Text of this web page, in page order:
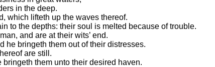
in the deep.
which lifteth up the waves thereof.
to the depths: their soul is melted because of trouble.
and are at their wits’ end.
he bringeth them out of their distresses.
are still.
them unto their desired haven.